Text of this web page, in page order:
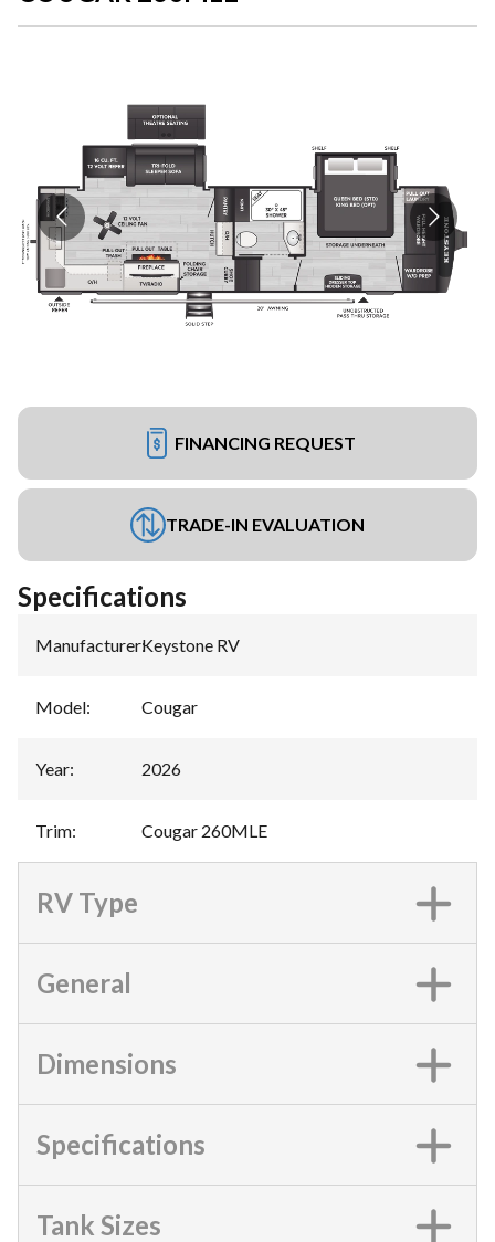
FINANCING REQUEST
TRADE-IN EVALUATION
Specifications
Manufacturer:Keystone RV
Model: Cougar
Year: 2026
Trim: Cougar 260MLE
RV Type
General
Dimensions
Specifications
Tank Sizes